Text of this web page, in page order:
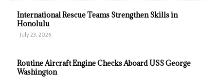
International Rescue Teams Strengthen Skills in
Honolulu
July 23, 2026
Routine Aircraft Engine Checks Aboard USS George
Washington